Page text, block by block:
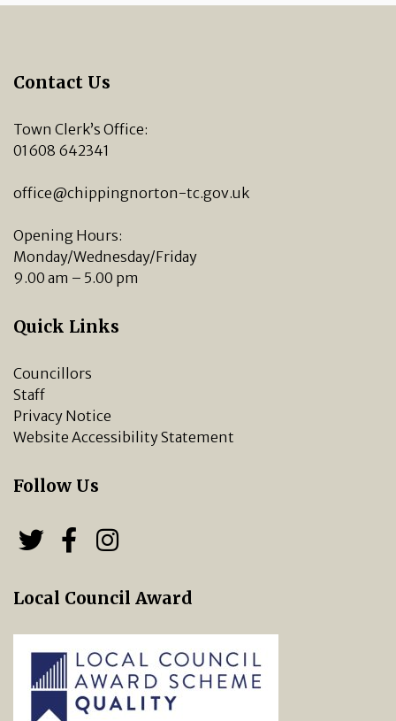
Contact Us
Town Clerk’s Office:
01608 642341
office@chippingnorton-tc.gov.uk
Opening Hours:
Monday/Wednesday/Friday
9.00 am – 5.00 pm
Quick Links
Councillors
Staff
Privacy Notice
Website Accessibility Statement
Follow Us
Follow us on Twitter
Follow us on Facebook
Local Council Award